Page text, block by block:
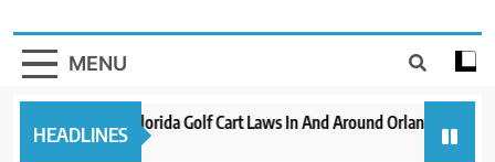
MENU
HEADLINES
New 2023 Florida Golf Cart Laws In And Around Orlando
3 years ago